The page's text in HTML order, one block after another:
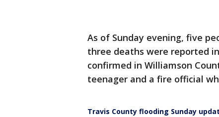
As of Sunday evening, five
three deaths were reported
confirmed in Williamson
teenager and a fire official
Travis County flooding Sunday